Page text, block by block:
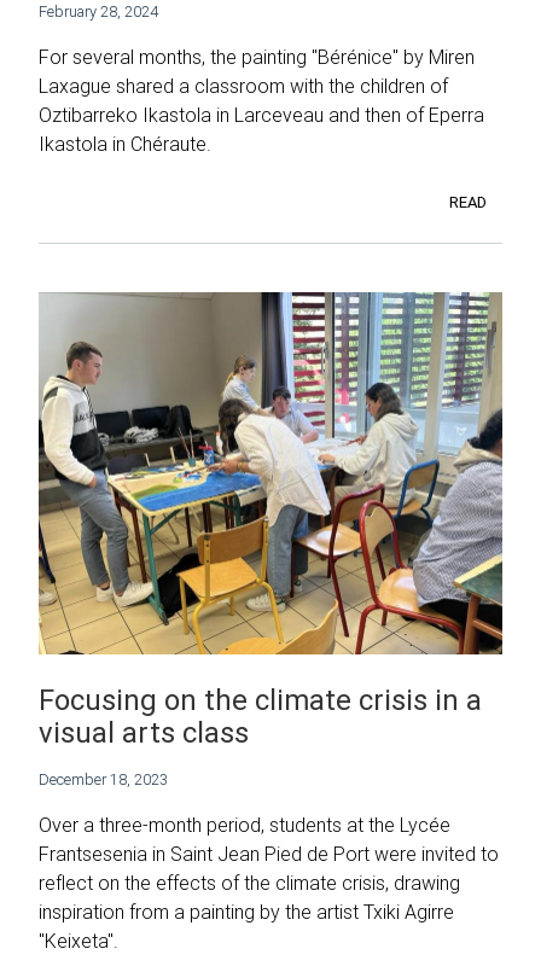
February 28, 2024
For several months, the painting "Bérénice" by Miren
Laxague shared a classroom with the children of
Oztibarreko Ikastola in Larceveau and then of Eperra
Ikastola in Chéraute.
READ
Focusing on the climate crisis in a
visual arts class
December 18, 2023
Over a three-month period, students at the Lycée
Frantsesenia in Saint Jean Pied de Port were invited to
reflect on the effects of the climate crisis, drawing
inspiration from a painting by the artist Txiki Agirre
"Keixeta".